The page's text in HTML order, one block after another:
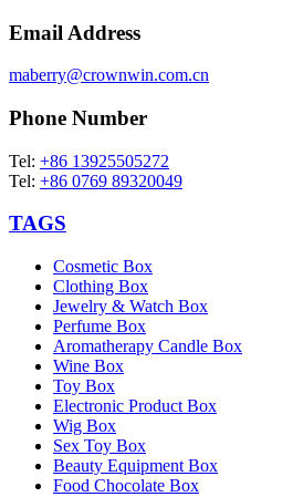
Email Address
maberry@crownwin.com.cn
Phone Number
Tel: +86 13925505272
Tel: +86 0769 89320049
TAGS
Cosmetic Box
Clothing Box
Jewelry & Watch Box
Perfume Box
Aromatherapy Candle Box
Wine Box
Toy Box
Electronic Product Box
Wig Box
Sex Toy Box
Beauty Equipment Box
Food Chocolate Box